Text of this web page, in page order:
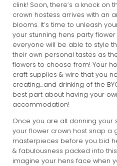
clink! Soon, there’s a knock on
crown hostess arrives with an
blooms. It’s time to unleash
your stunning hens party
everyone will be able to style
their own personal tastes as
flowers to choose from! Your
craft supplies & wire that you
creating…and drinking of the
best part about having your
accommodation!
Once you are all donning your
your flower crown host snap a
masterpieces before you bid
& fabulousness packed into
imagine your hens face when